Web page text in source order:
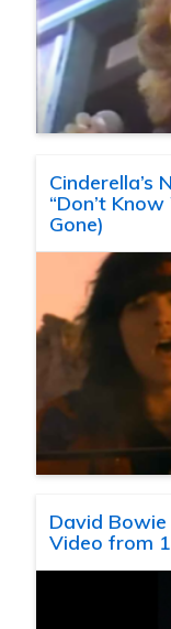
Cinderella’s
“Don’t
Gone)
David Bowie
Video from